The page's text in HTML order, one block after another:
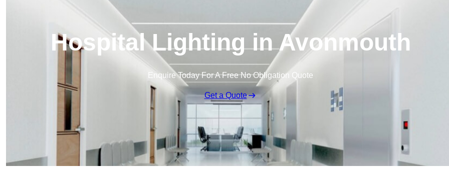
Hospital Lighting in Avonmouth
Enquire Today For A Free No Obligation Quote
Get a Quote